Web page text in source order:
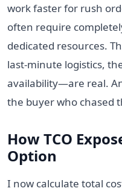
work faster for rush
often require
dedicated resources.
last-minute logistics,
availability—are real.
the buyer who chased
How TCO
Option
I now calculate total